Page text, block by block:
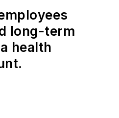
long-term
health